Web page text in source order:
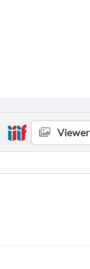
Viewer